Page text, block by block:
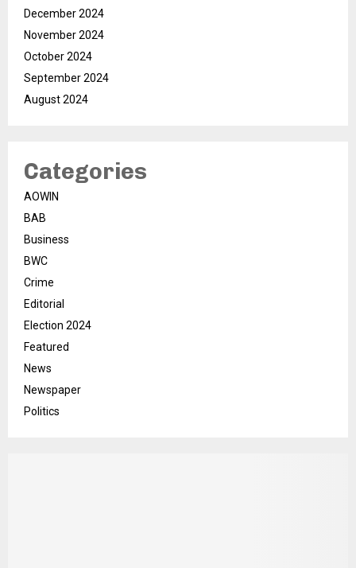
December 2024
November 2024
October 2024
September 2024
August 2024
Categories
AOWIN
BAB
Business
BWC
Crime
Editorial
Election 2024
Featured
News
Newspaper
Politics